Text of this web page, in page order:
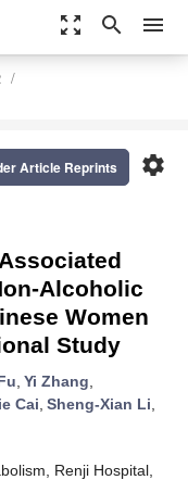
zoom_out_map search menu
settings
Article Reprints
Alcoholic
Women
Study
, Yi Zhang,
Cai, Sheng-Xian Li,
Renji Hospital,